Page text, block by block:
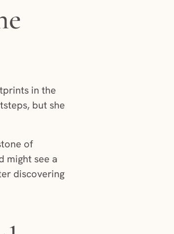
in the
but she
of
might see a
discovering